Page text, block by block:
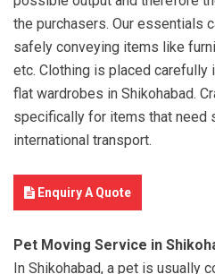
the purchasers. Our essentials
safely conveying items like
etc. Clothing is placed carefully
flat wardrobes in Shikohabad.
specifically for items that need
international transport.
Enquiry A Quote
Pet Moving Service in
In Shikohabad, a pet is usually